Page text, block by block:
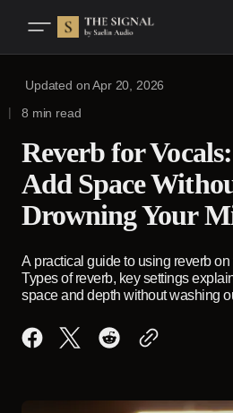
Updated onApr 20, 2026
8 min read
Reverb for
Add Space
Drowning Your
A practical guide to using reverb
Types of reverb, key settings
space and depth without washing